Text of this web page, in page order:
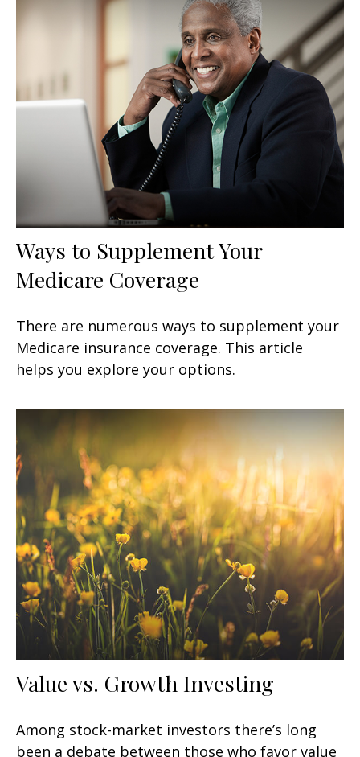
Ways to Supplement Your
Medicare Coverage
There are numerous ways to supplement your
Medicare insurance coverage. This article
helps you explore your options.
Value vs. Growth Investing
Among stock-market investors there’s long
been a debate between those who favor value